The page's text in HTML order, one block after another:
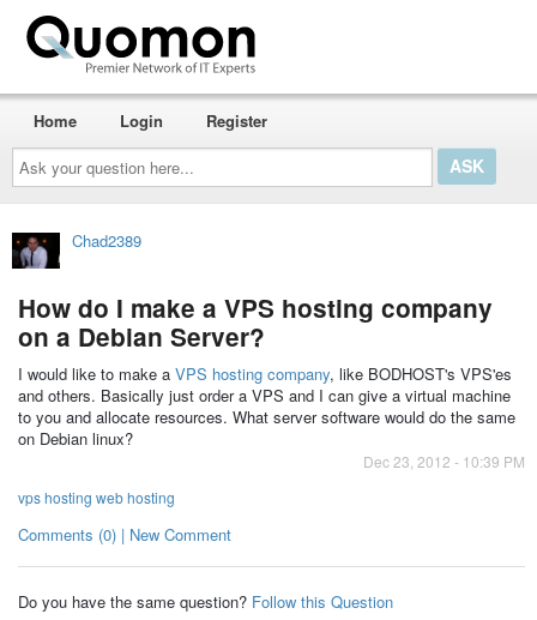
Ask
your
question
here...
Home Login Register
Chad2389
How do I make a VPS hosting company
on a Debian Server?
I would like to make a VPS hosting company, like BODHOST's VPS'es
and others. Basically just order a VPS and I can give a virtual machine
to you and allocate resources. What server software would do the same
on Debian linux?
Dec 23, 2012 - 10:39 PM
vps hosting web hosting
Comments (0) | New Comment
Do you have the same question? Follow this Question